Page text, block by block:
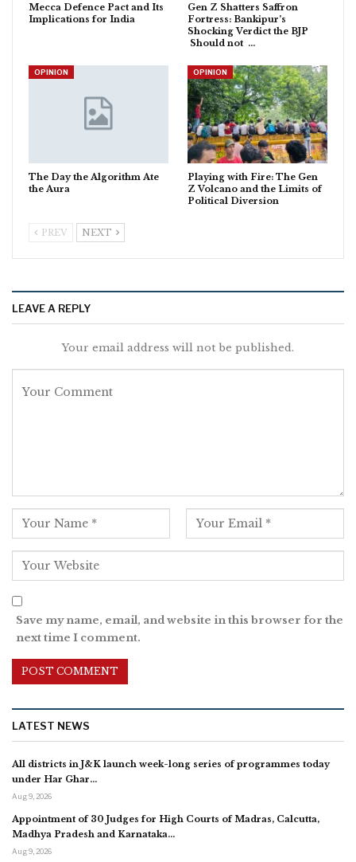
Mecca Defence Pact and Its
Implications for India
Gen Z Shatters Saffron
Fortress: Bankipur’s
Shocking Verdict the BJP
Should not …
OPINION
The Day the Algorithm Ate
the Aura
OPINION
Playing with Fire: The Gen
Z Volcano and the Limits of
Political Diversion
PREV NEXT
LEAVE A REPLY
Your email address will not be published.
Save my name, email, and website in this browser for the
next time I comment.
LATEST NEWS
All districts in J&K launch week-long series of programmes today
under Har Ghar…
Aug 9, 2026
Appointment of 30 Judges for High Courts of Madras, Calcutta,
Madhya Pradesh and Karnataka…
Aug 9, 2026